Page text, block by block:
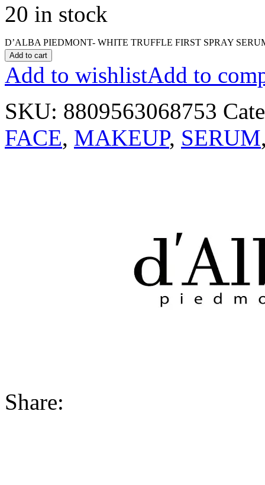
20 in stock
D’ALBA PIEDMONT- WHITE TRUFFLE FIRST SPRAY
Add to cart
Add to wishlistAdd to
SKU: 8809563068753
FACE, MAKEUP, SERUM
Share: